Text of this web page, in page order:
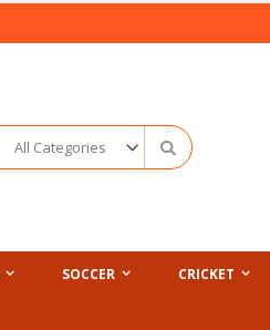
SOCCER CRICKET